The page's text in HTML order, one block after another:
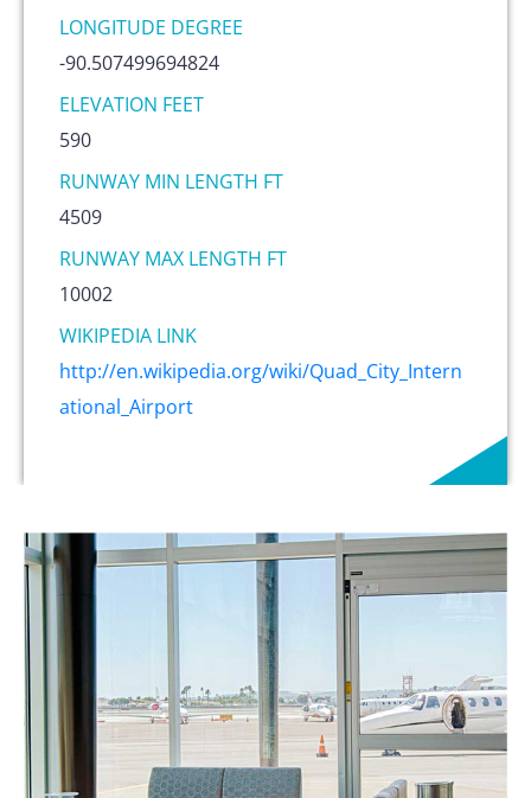
LONGITUDE DEGREE
-90.507499694824
ELEVATION FEET
590
RUNWAY MIN LENGTH FT
4509
RUNWAY MAX LENGTH FT
10002
WIKIPEDIA LINK
http://en.wikipedia.org/wiki/Quad_City_Intern
ational_Airport